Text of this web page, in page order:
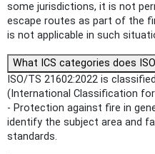
some jurisdictions, it is not
escape routes as part of the
is not applicable in such
What ICS categories does
ISO/TS 21602:2022 is
(International Classification
- Protection against fire in
identify the subject area and
standards.